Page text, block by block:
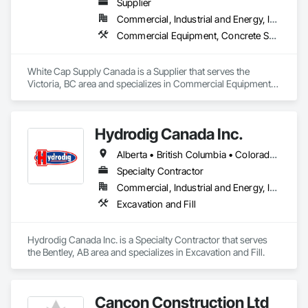
Supplier
Commercial, Industrial and Energy, Infrastructure, Institutional, Residential
Commercial Equipment, Concrete Supply and Delivery, Erosion and Sedimentation Controls, Gabion Retaining Walls, Precast Concrete Retaining Walls, Retaining Walls, Soil Stabilization, Temporary Erosion and Sediment Control, Temporary Storm Water Pollution Control
White Cap Supply Canada is a Supplier that serves the
Victoria, BC area and specializes in Commercial Equipment,
and Sediment Control, Temporary Storm Water Pollution
Hydrodig Canada Inc.
Alberta • British Columbia • Colorado • Saskatchewan
Specialty Contractor
Commercial, Industrial and Energy, Infrastructure, Residential
Excavation and Fill
Hydrodig Canada Inc. is a Specialty Contractor that serves
the Bentley, AB area and specializes in Excavation and Fill.
Cancon Construction Ltd